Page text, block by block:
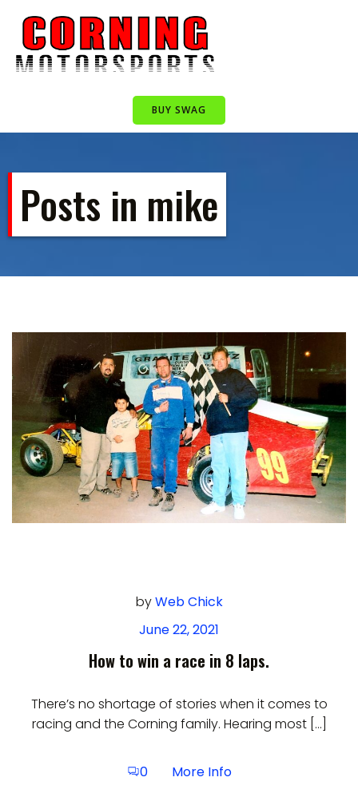
to
content
BUY SWAG
Posts in mike
byWeb Chick
June 22, 2021
How to win a race in 8 laps.
There’s no shortage of stories when it comes to
racing and the Corning family. Hearing most […]
0 More Info